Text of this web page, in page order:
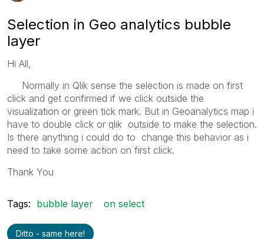
Selection in Geo analytics bubble
layer
Hi All,
Normally in Qlik sense the selection is made on first
click and get confirmed if we click outside the
visualization or green tick mark. But in Geoanalytics map i
have to double click or qlik outside to make the selection.
Is there anything i could do to change this behavior as i
need to take some action on first click.
Thank You
Tags: bubble layer on select
Ditto - same here!